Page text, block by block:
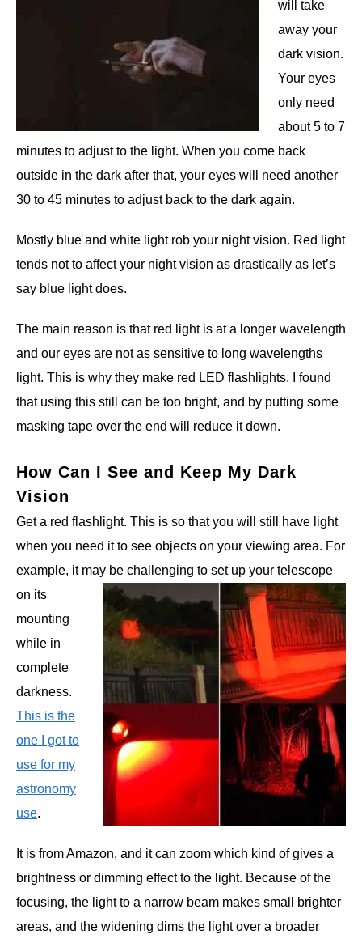
will take
away your
dark vision.
Your eyes
only need
about 5 to 7
minutes to adjust to the light. When you come back
outside in the dark after that, your eyes will need another
30 to 45 minutes to adjust back to the dark again.
Mostly blue and white light rob your night vision. Red light
tends not to affect your night vision as drastically as let’s
say blue light does.
The main reason is that red light is at a longer wavelength
and our eyes are not as sensitive to long wavelengths
light. This is why they make red LED flashlights. I found
that using this still can be too bright, and by putting some
masking tape over the end will reduce it down.
How Can I See and Keep My Dark
Vision
Get a red flashlight. This is so that you will still have light
when you need it to see objects on your viewing area. For
example, it may be challenging to set up your telescope
on its
mounting
while in
complete
darkness.
This is the
one I got to
use for my
astronomy
use.
It is from Amazon, and it can zoom which kind of gives a
brightness or dimming effect to the light. Because of the
focusing, the light to a narrow beam makes small brighter
areas, and the widening dims the light over a broader